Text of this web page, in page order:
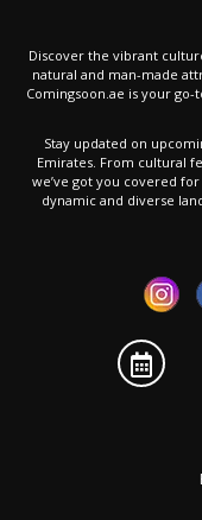
Discover the vibrant
natural and man-made
Comingsoon.ae is your
Stay updated on
Emirates. From cultural
we’ve got you covered
dynamic and diverse